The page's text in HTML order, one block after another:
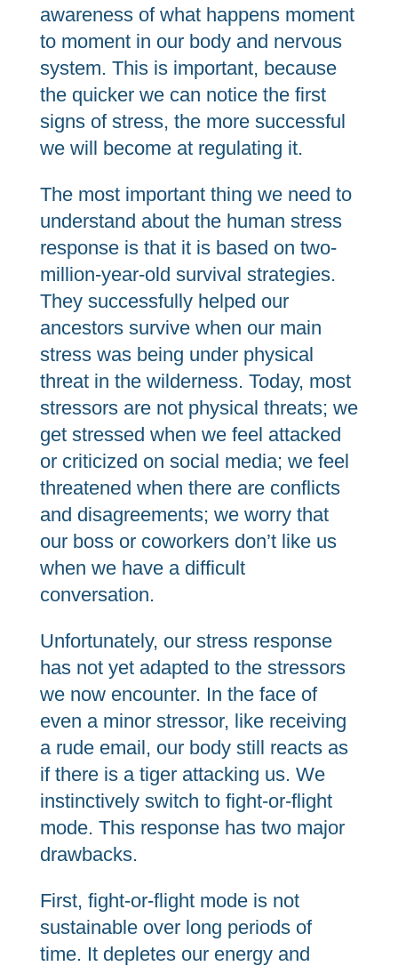
awareness of what happens moment
to moment in our body and nervous
system. This is important, because
the quicker we can notice the first
signs of stress, the more successful
we will become at regulating it.
The most important thing we need to
understand about the human stress
response is that it is based on two-
million-year-old survival strategies.
They successfully helped our
ancestors survive when our main
stress was being under physical
threat in the wilderness. Today, most
stressors are not physical threats; we
get stressed when we feel attacked
or criticized on social media; we feel
threatened when there are conflicts
and disagreements; we worry that
our boss or coworkers don’t like us
when we have a difficult
conversation.
Unfortunately, our stress response
has not yet adapted to the stressors
we now encounter. In the face of
even a minor stressor, like receiving
a rude email, our body still reacts as
if there is a tiger attacking us. We
instinctively switch to fight-or-flight
mode. This response has two major
drawbacks.
First, fight-or-flight mode is not
sustainable over long periods of
time. It depletes our energy and